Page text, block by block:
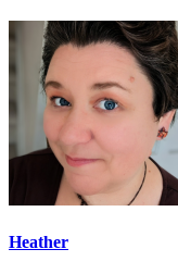
Heather